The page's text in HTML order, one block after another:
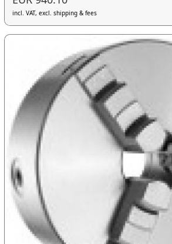
incl. VAT, excl. shipping & fees